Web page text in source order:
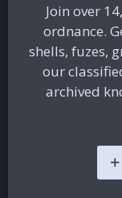
Join over
ordnance.
shells, fuzes,
our
archived